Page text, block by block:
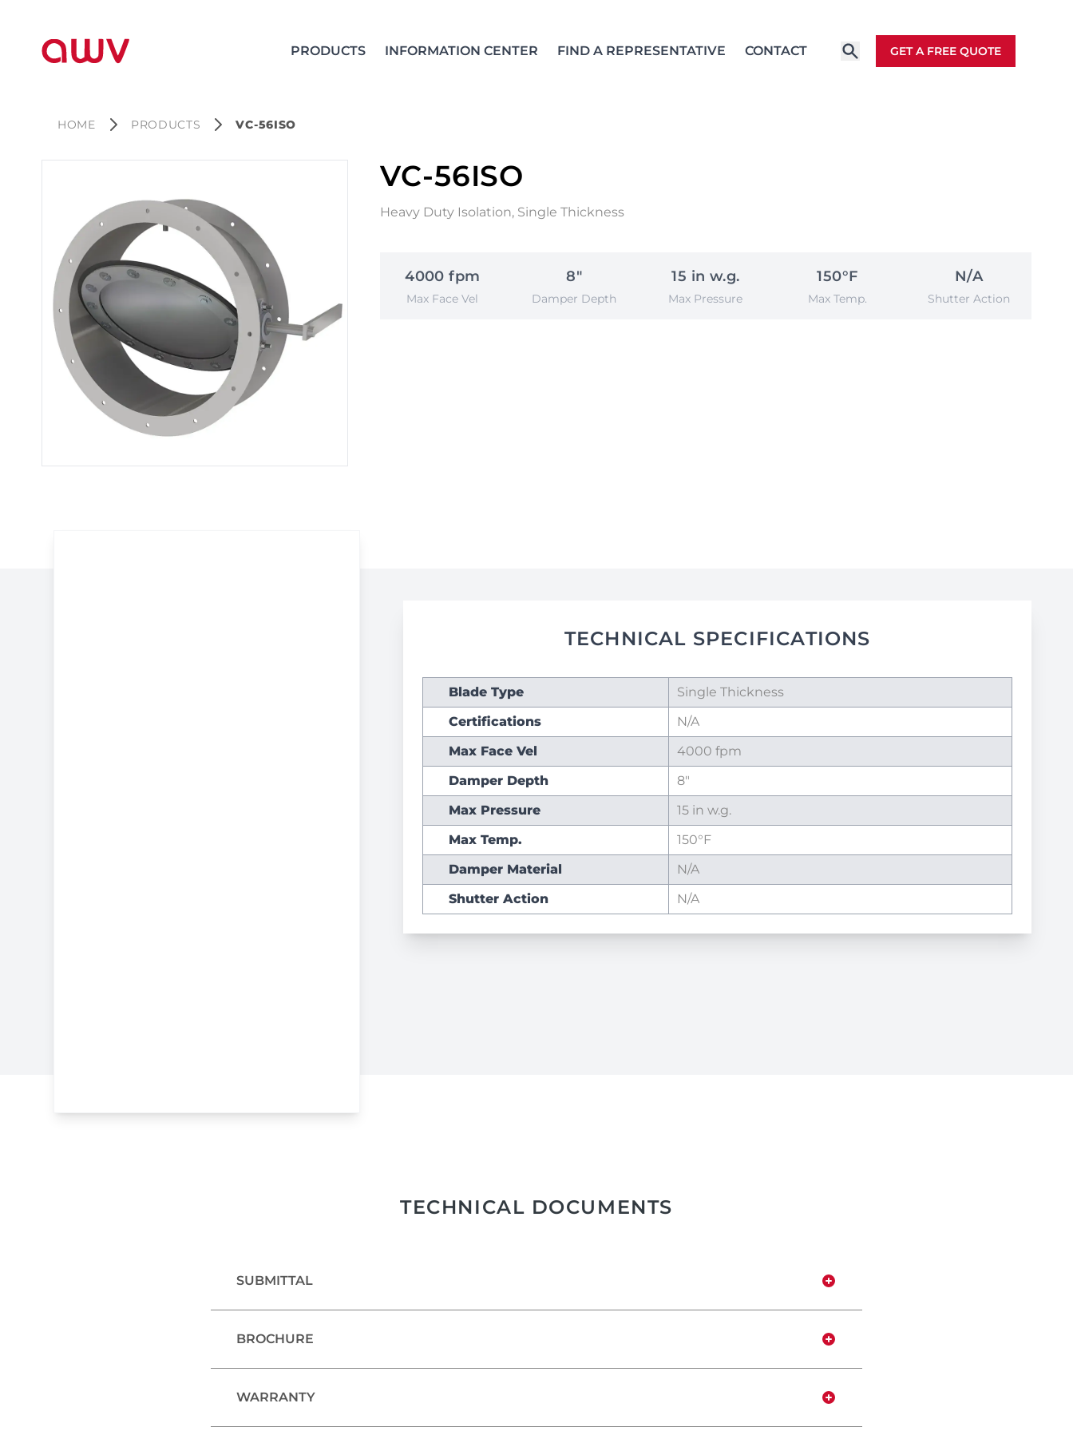
PRODUCTS INFORMATION CENTER FIND A REPRESENTATIVE CONTACT GET A FREE QUOTE
HOME PRODUCTS VC-56ISO
VC-56ISO
Heavy Duty Isolation, Single Thickness
4000 fpm
Max Face Vel
8"
Damper Depth
15 in w.g.
Max Pressure
150°F
Max Temp.
N/A
Shutter Action
TECHNICAL SPECIFICATIONS
Blade Type
Single Thickness
Certifications
N/A
Max Face Vel
4000 fpm
Damper Depth
8"
Max Pressure
15 in w.g.
Max Temp.
150°F
Damper Material
N/A
Shutter Action
N/A
TECHNICAL DOCUMENTS
SUBMITTAL
BROCHURE
WARRANTY